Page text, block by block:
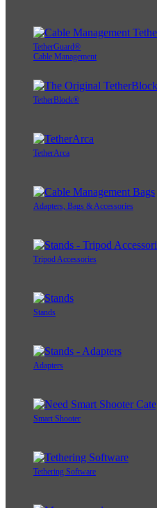
TetherGuard®
Cable Management
TetherBlock®
TetherArca
Adapters, Bags & Accessories
Tripod Accessories
Stands
Adapters
Smart Shooter
Tethering Software